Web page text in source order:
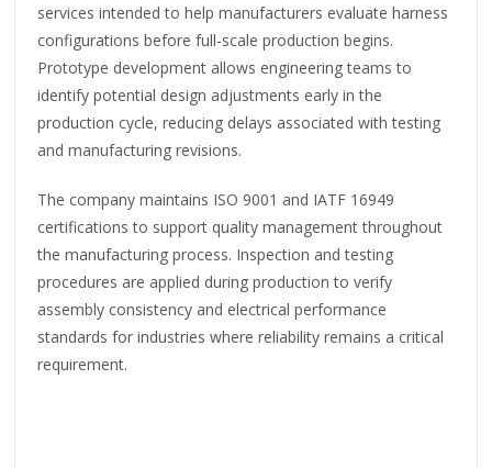
services intended to help manufacturers evaluate harness
configurations before full-scale production begins.
Prototype development allows engineering teams to
identify potential design adjustments early in the
production cycle, reducing delays associated with testing
and manufacturing revisions.
The company maintains ISO 9001 and IATF 16949
certifications to support quality management throughout
the manufacturing process. Inspection and testing
procedures are applied during production to verify
assembly consistency and electrical performance
standards for industries where reliability remains a critical
requirement.